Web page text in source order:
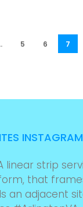
5 6 7
INSTAGRAM